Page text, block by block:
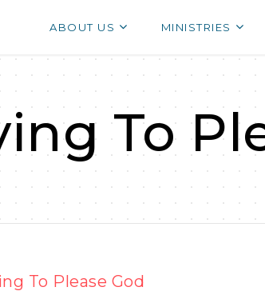
ABOUT US MINISTRIES
To
To Please God